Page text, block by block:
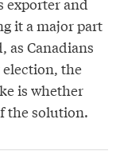
it a major part
as Canadians
election, the
is whether
the solution.